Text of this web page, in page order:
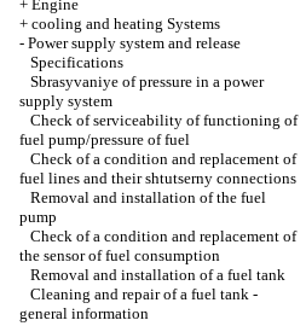
+ Engine
+ cooling and heating Systems
- Power supply system and release
Specifications
Sbrasyvaniye of pressure in a power
supply system
Check of serviceability of functioning of
fuel pump/pressure of fuel
Check of a condition and replacement of
fuel lines and their shtutserny connections
Removal and installation of the fuel
pump
Check of a condition and replacement of
the sensor of fuel consumption
Removal and installation of a fuel tank
Cleaning and repair of a fuel tank -
general information